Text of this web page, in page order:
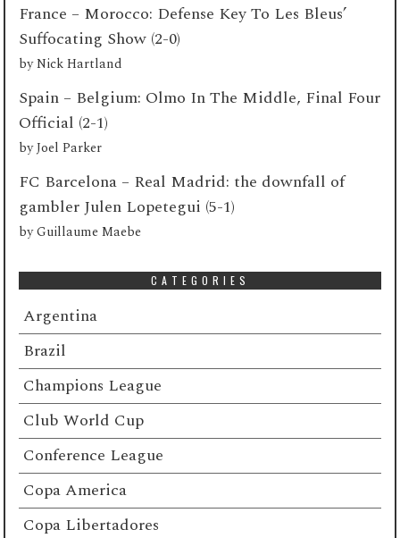
France – Morocco: Defense Key To Les Bleus’
Suffocating Show (2-0)
byNick Hartland
Spain – Belgium: Olmo In The Middle, Final Four
Official (2-1)
byJoel Parker
FC Barcelona – Real Madrid: the downfall of
gambler Julen Lopetegui (5-1)
byGuillaume Maebe
CATEGORIES
Argentina
Brazil
Champions League
Club World Cup
Conference League
Copa America
Copa Libertadores